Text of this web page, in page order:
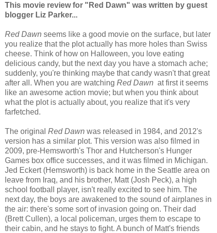
This movie review for "Red Dawn" was written by guest
blogger Liz Parker...
Red Dawn seems like a good movie on the surface, but later
you realize that the plot actually has more holes than Swiss
cheese. Think of how on Halloween, you love eating
delicious candy, but the next day you have a stomach ache;
suddenly, you're thinking maybe that candy wasn't that great
after all. When you are watching Red Dawn at first it seems
like an awesome action movie; but when you think about
what the plot is actually about, you realize that it's very
farfetched.
The original Red Dawn was released in 1984, and 2012's
version has a similar plot. This version was also filmed in
2009, pre-Hemsworth's Thor and Hutcherson's Hunger
Games box office successes, and it was filmed in Michigan.
Jed Eckert (Hemsworth) is back home in the Seattle area on
leave from Iraq, and his brother, Matt (Josh Peck), a high
school football player, isn't really excited to see him. The
next day, the boys are awakened to the sound of airplanes in
the air: there's some sort of invasion going on. Their dad
(Brett Cullen), a local policeman, urges them to escape to
their cabin, and he stays to fight. A bunch of Matt's friends